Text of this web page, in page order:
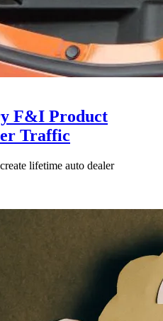
F&I Product
Traffic
lifetime auto dealer